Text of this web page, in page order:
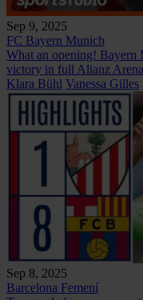
Sep 9, 2025
FC Bayern Munich
What an opening! Bayern
victory in full Alianz Arena
Klara Bühl Vanessa Gilles
Sep 8, 2025
Barcelona Femení